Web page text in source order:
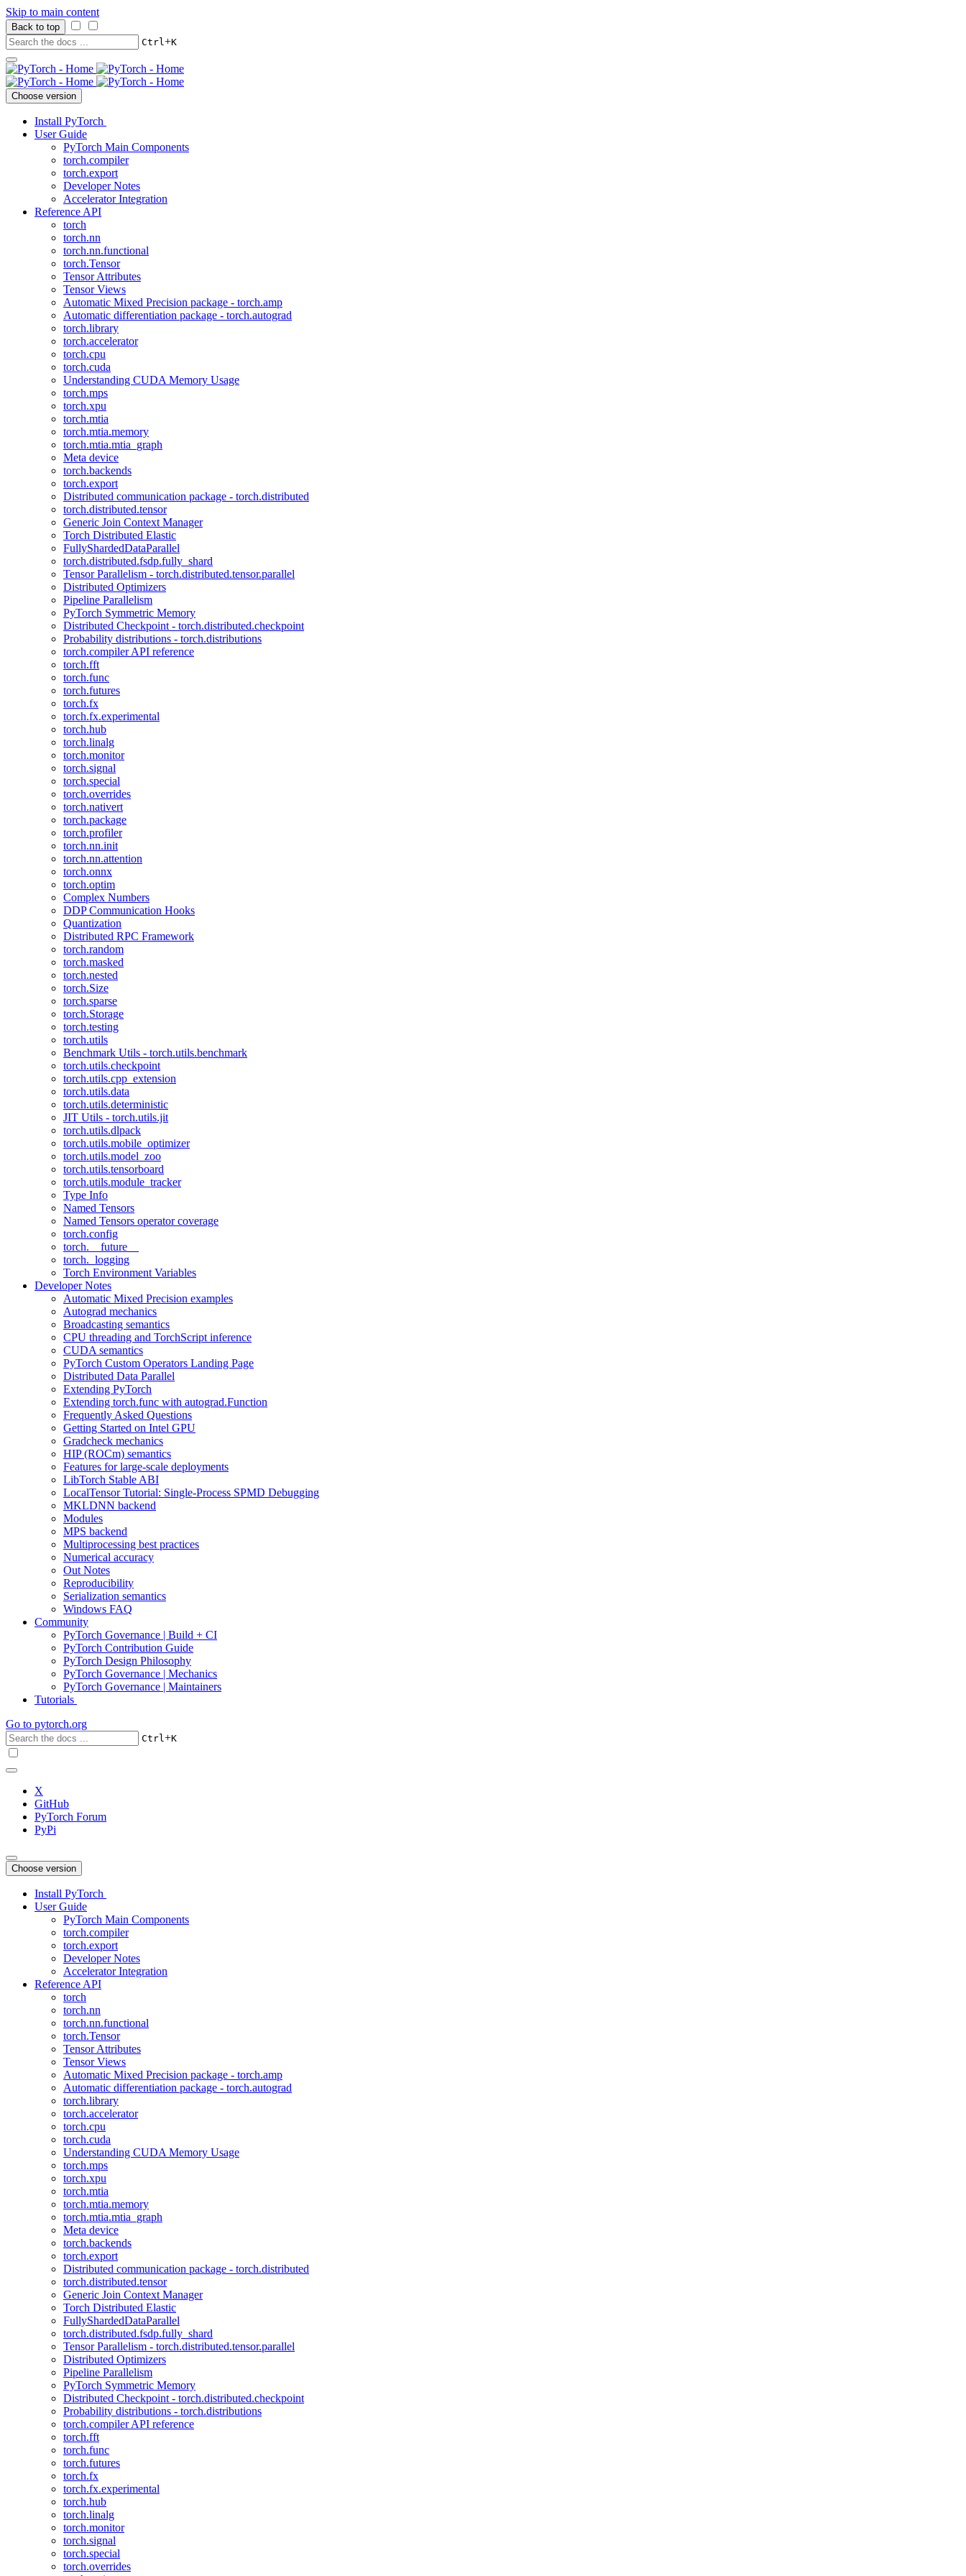
Skip to main content
Back to top
Ctrl+K
Choose version
Install PyTorch
User Guide
PyTorch Main Components
torch.compiler
torch.export
Developer Notes
Accelerator Integration
Reference API
torch
torch.nn
torch.nn.functional
torch.Tensor
Tensor Attributes
Tensor Views
Automatic Mixed Precision package - torch.amp
Automatic differentiation package - torch.autograd
torch.library
torch.accelerator
torch.cpu
torch.cuda
Understanding CUDA Memory Usage
torch.mps
torch.xpu
torch.mtia
torch.mtia.memory
torch.mtia.mtia_graph
Meta device
torch.backends
torch.export
Distributed communication package - torch.distributed
torch.distributed.tensor
Generic Join Context Manager
Torch Distributed Elastic
FullyShardedDataParallel
torch.distributed.fsdp.fully_shard
Tensor Parallelism - torch.distributed.tensor.parallel
Distributed Optimizers
Pipeline Parallelism
PyTorch Symmetric Memory
Distributed Checkpoint - torch.distributed.checkpoint
Probability distributions - torch.distributions
torch.compiler API reference
torch.fft
torch.func
torch.futures
torch.fx
torch.fx.experimental
torch.hub
torch.linalg
torch.monitor
torch.signal
torch.special
torch.overrides
torch.nativert
torch.package
torch.profiler
torch.nn.init
torch.nn.attention
torch.onnx
torch.optim
Complex Numbers
DDP Communication Hooks
Quantization
Distributed RPC Framework
torch.random
torch.masked
torch.nested
torch.Size
torch.sparse
torch.Storage
torch.testing
torch.utils
Benchmark Utils - torch.utils.benchmark
torch.utils.checkpoint
torch.utils.cpp_extension
torch.utils.data
torch.utils.deterministic
JIT Utils - torch.utils.jit
torch.utils.dlpack
torch.utils.mobile_optimizer
torch.utils.model_zoo
torch.utils.tensorboard
torch.utils.module_tracker
Type Info
Named Tensors
Named Tensors operator coverage
torch.config
torch.__future__
torch._logging
Torch Environment Variables
Developer Notes
Automatic Mixed Precision examples
Autograd mechanics
Broadcasting semantics
CPU threading and TorchScript inference
CUDA semantics
PyTorch Custom Operators Landing Page
Distributed Data Parallel
Extending PyTorch
Extending torch.func with autograd.Function
Frequently Asked Questions
Getting Started on Intel GPU
Gradcheck mechanics
HIP (ROCm) semantics
Features for large-scale deployments
LibTorch Stable ABI
LocalTensor Tutorial: Single-Process SPMD Debugging
MKLDNN backend
Modules
MPS backend
Multiprocessing best practices
Numerical accuracy
Out Notes
Reproducibility
Serialization semantics
Windows FAQ
Community
PyTorch Governance | Build + CI
PyTorch Contribution Guide
PyTorch Design Philosophy
PyTorch Governance | Mechanics
PyTorch Governance | Maintainers
Tutorials
Go to pytorch.org
Ctrl+K
X
GitHub
PyTorch Forum
PyPi
Choose version
Install PyTorch
User Guide
PyTorch Main Components
torch.compiler
torch.export
Developer Notes
Accelerator Integration
Reference API
torch
torch.nn
torch.nn.functional
torch.Tensor
Tensor Attributes
Tensor Views
Automatic Mixed Precision package - torch.amp
Automatic differentiation package - torch.autograd
torch.library
torch.accelerator
torch.cpu
torch.cuda
Understanding CUDA Memory Usage
torch.mps
torch.xpu
torch.mtia
torch.mtia.memory
torch.mtia.mtia_graph
Meta device
torch.backends
torch.export
Distributed communication package - torch.distributed
torch.distributed.tensor
Generic Join Context Manager
Torch Distributed Elastic
FullyShardedDataParallel
torch.distributed.fsdp.fully_shard
Tensor Parallelism - torch.distributed.tensor.parallel
Distributed Optimizers
Pipeline Parallelism
PyTorch Symmetric Memory
Distributed Checkpoint - torch.distributed.checkpoint
Probability distributions - torch.distributions
torch.compiler API reference
torch.fft
torch.func
torch.futures
torch.fx
torch.fx.experimental
torch.hub
torch.linalg
torch.monitor
torch.signal
torch.special
torch.overrides